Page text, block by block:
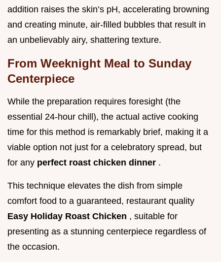
addition raises the skin’s pH, accelerating browning
and creating minute, air-filled bubbles that result in
an unbelievably airy, shattering texture.
From Weeknight Meal to Sunday
Centerpiece
While the preparation requires foresight (the
essential 24-hour chill), the actual active cooking
time for this method is remarkably brief, making it a
viable option not just for a celebratory spread, but
for any perfect roast chicken dinner .
This technique elevates the dish from simple
comfort food to a guaranteed, restaurant quality
Easy Holiday Roast Chicken , suitable for
presenting as a stunning centerpiece regardless of
the occasion.